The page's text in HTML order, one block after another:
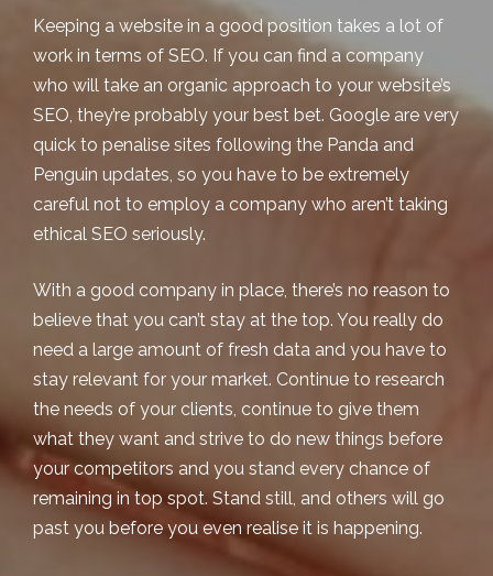
Keeping a website in a good position takes a lot of
work in terms of SEO. If you can find a company
who will take an organic approach to your website’s
SEO , they’re probably your best bet. Google are very
quick to penalise sites following the Panda and
Penguin updates, so you have to be extremely
careful not to employ a company who aren’t taking
ethical SEO seriously.
With a good company in place, there’s no reason to
believe that you can’t stay at the top. You really do
need a large amount of fresh data and you have to
stay relevant for your market. Continue to research
the needs of your clients, continue to give them
what they want and strive to do new things before
your competitors and you stand every chance of
remaining in top spot. Stand still, and others will go
past you before you even realise it is happening.